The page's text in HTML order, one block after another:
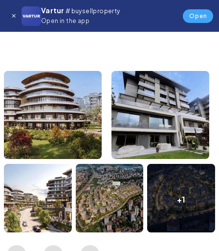
Vartur # buysellproperty
Open in the app
Open
+1